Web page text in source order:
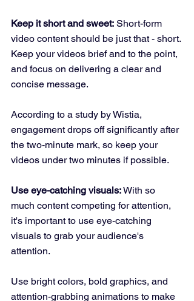
Keep it short and sweet: Short-form
video content should be just that - short.
Keep your videos brief and to the point,
and focus on delivering a clear and
concise message.
According to a study by Wistia,
engagement drops off significantly after
the two-minute mark, so keep your
videos under two minutes if possible.
Use eye-catching visuals: With so
much content competing for attention,
it's important to use eye-catching
visuals to grab your audience's
attention.
Use bright colors, bold graphics, and
attention-grabbing animations to make